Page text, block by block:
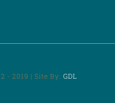
- 2019 | Site By: GDL